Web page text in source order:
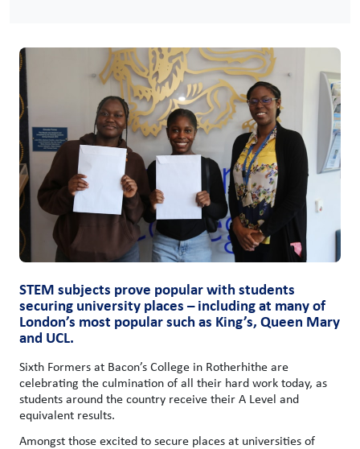
STEM subjects prove popular with students
securing university places – including at many of
London’s most popular such as King’s, Queen Mary
and UCL.
Sixth Formers at Bacon’s College in Rotherhithe are
celebrating the culmination of all their hard work today, as
students around the country receive their A Level and
equivalent results.
Amongst those excited to secure places at universities of